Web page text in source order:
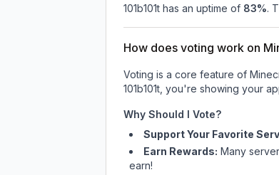
101b101t has an uptime of 83%.
How does voting work on
Voting is a core feature of
101b101t , you're showing your
Why Should I Vote?
Support Your Favorite
Earn Rewards: Many
earn!